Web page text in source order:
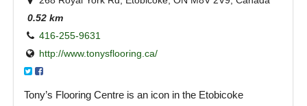
0.52 km
416-255-9631
http://www.tonysflooring.ca/
Tony’s Flooring Centre is an icon in the Etobicoke